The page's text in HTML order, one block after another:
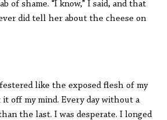
of shame. “I know,” I said, and that
did tell her about the cheese on
festered like the exposed flesh of my
off my mind. Every day without a
the last. I was desperate. I longed